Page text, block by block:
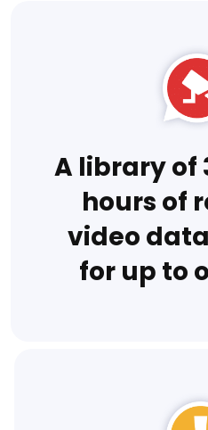
A library of
hours of
video
for up to